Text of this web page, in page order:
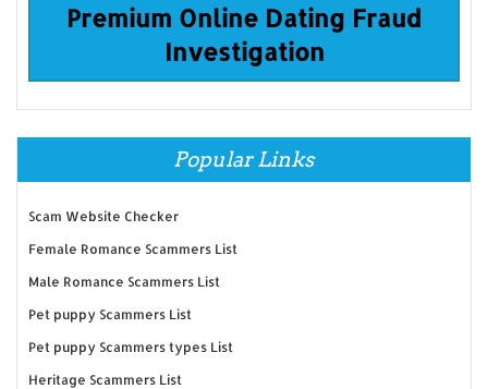
Premium Online Dating Fraud
Investigation
Popular Links
Scam Website Checker
Female Romance Scammers List
Male Romance Scammers List
Pet puppy Scammers List
Pet puppy Scammers types List
Heritage Scammers List